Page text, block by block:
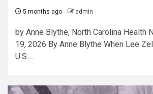
5 months ago admin
by Anne Blythe, North Carolina Health
19, 2026 By Anne Blythe When Lee
U.S....